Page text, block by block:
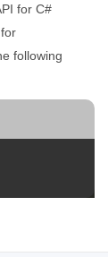
for C#
following